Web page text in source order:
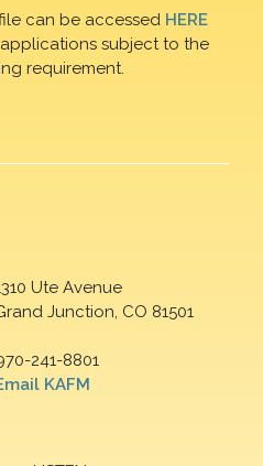
can be accessed HERE
subject to the
requirement.
Ute Avenue
Junction, CO 81501
241-8801
KAFM